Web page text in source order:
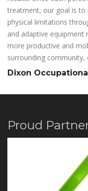
treatment, our goal is
physical limitations
and adaptive equipment
more productive and
surrounding community,
Dixon
Proud